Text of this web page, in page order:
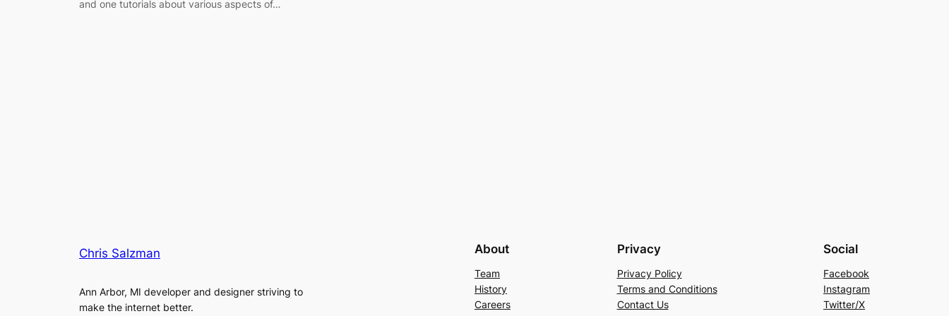
and one tutorials about various aspects of…
Chris Salzman
Ann Arbor, MI developer and designer striving to
make the internet better.
About
Team
History
Careers
Privacy
Privacy Policy
Terms and Conditions
Contact Us
Social
Facebook
Instagram
Twitter/X